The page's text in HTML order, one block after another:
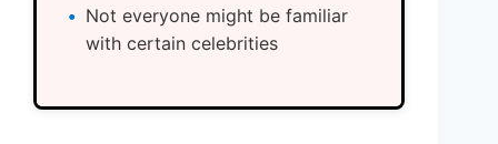
Not everyone might be familiar
with certain celebrities